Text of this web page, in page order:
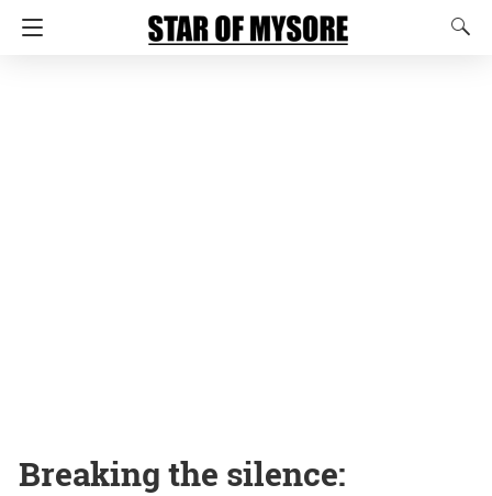
Breaking the silence: